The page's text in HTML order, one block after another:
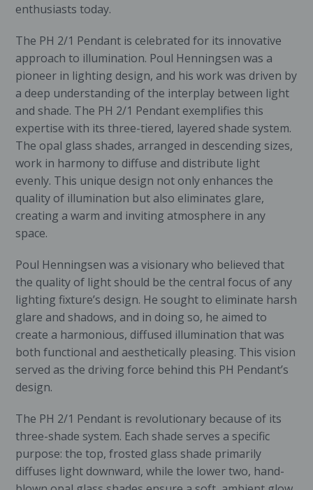
enthusiasts today.
The PH 2/1 Pendant is celebrated for its innovative
approach to illumination. Poul Henningsen was a
pioneer in lighting design, and his work was driven by
a deep understanding of the interplay between light
and shade. The PH 2/1 Pendant exemplifies this
expertise with its three-tiered, layered shade system.
The opal glass shades, arranged in descending sizes,
work in harmony to diffuse and distribute light
evenly. This unique design not only enhances the
quality of illumination but also eliminates glare,
creating a warm and inviting atmosphere in any
space.
Poul Henningsen was a visionary who believed that
the quality of light should be the central focus of any
lighting fixture’s design. He sought to eliminate harsh
glare and shadows, and in doing so, he aimed to
create a harmonious, diffused illumination that was
both functional and aesthetically pleasing. This vision
served as the driving force behind this PH Pendant’s
design.
The PH 2/1 Pendant is revolutionary because of its
three-shade system. Each shade serves a specific
purpose: the top, frosted glass shade primarily
diffuses light downward, while the lower two, hand-